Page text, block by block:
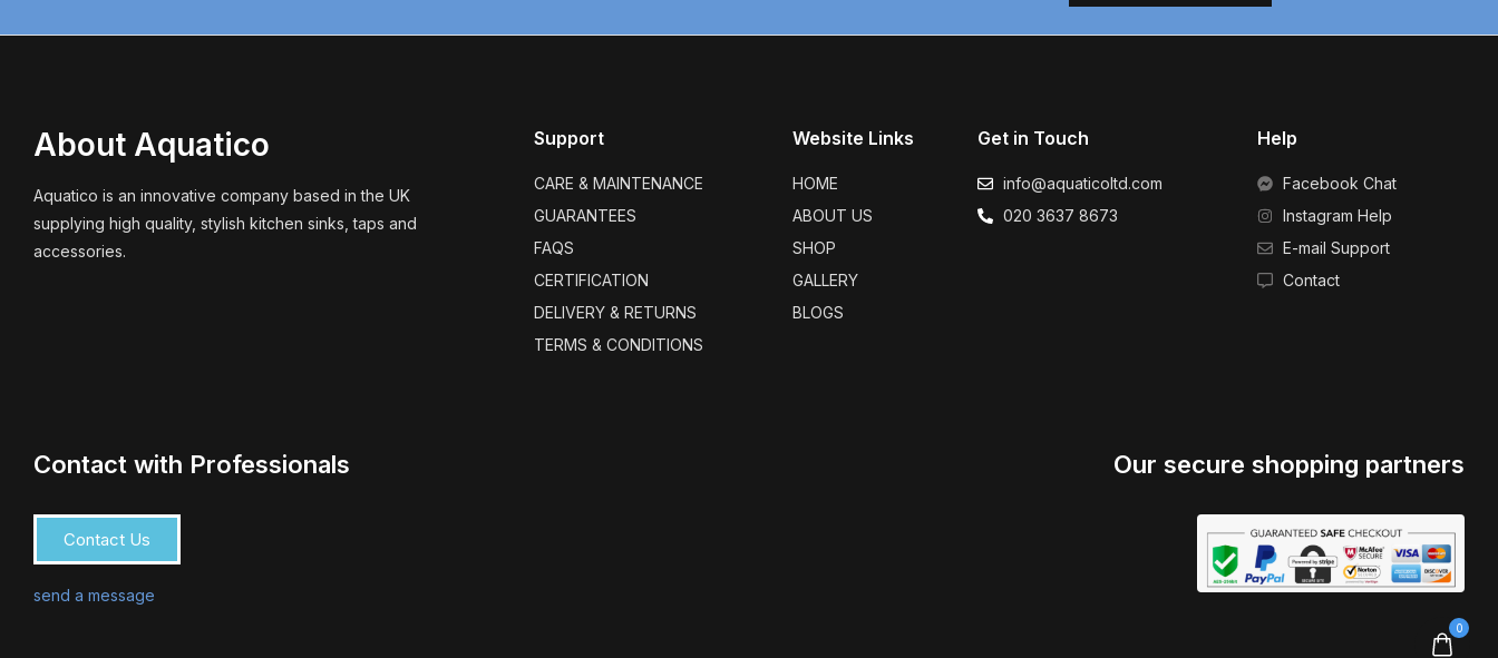
About Aquatico
Aquatico is an innovative company based in the UK
supplying high quality, stylish kitchen sinks, taps and
accessories.
Support
CARE & MAINTENANCE
GUARANTEES
FAQS
CERTIFICATION
DELIVERY & RETURNS
TERMS & CONDITIONS
Website Links
HOME
ABOUT US
SHOP
GALLERY
BLOGS
Get in Touch
info@aquaticoltd.com
020 3637 8673
Help
Facebook Chat
Instagram Help
E-mail Support
Contact
Contact with Professionals
Contact Us
send a message
Our secure shopping partners
0